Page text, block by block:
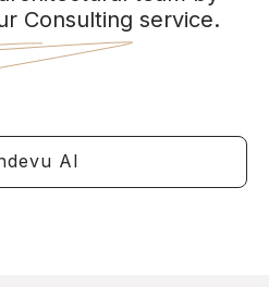
Consulting service.
Al